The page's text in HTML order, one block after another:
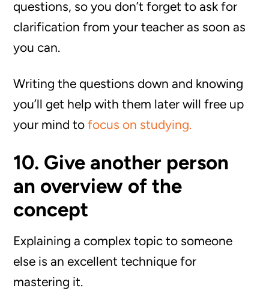
questions, so you don’t forget to ask for
clarification from your teacher as soon as
you can.
Writing the questions down and knowing
you’ll get help with them later will free up
your mind tofocus on studying.
10. Give another person
an overview of the
concept
Explaining a complex topic to someone
else is an excellent technique for
mastering it.